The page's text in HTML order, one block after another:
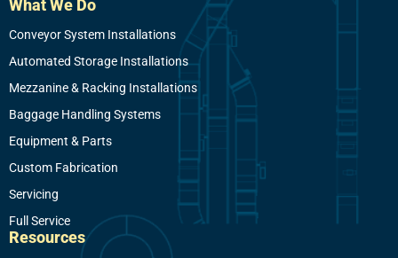
What We Do
Conveyor System Installations
Automated Storage Installations
Mezzanine & Racking Installations
Baggage Handling Systems
Equipment & Parts
Custom Fabrication
Servicing
Full Service
Resources